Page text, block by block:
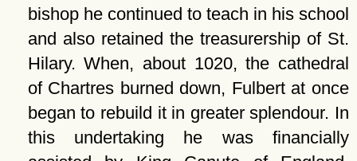
bishop he continued to teach in his school
and also retained the treasurership of St.
Hilary. When, about 1020, the cathedral
of Chartres burned down, Fulbert at once
began to rebuild it in greater splendour. In
this undertaking he was financially